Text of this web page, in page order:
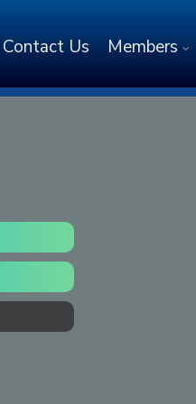
Contact Us Members